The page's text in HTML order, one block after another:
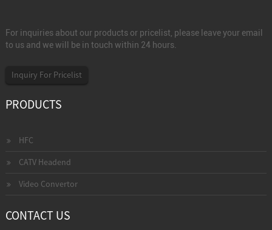
For inquiries about our products or pricelist, please leave your email
to us and we will be in touch within 24 hours.
Inquiry For Pricelist
PRODUCTS
HFC
CATV Headend
Video Convertor
CONTACT US